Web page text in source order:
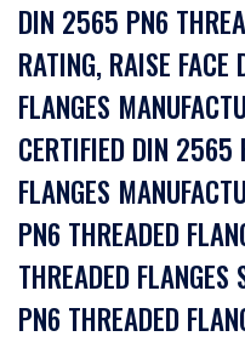
DIN 2565 PN6
RATING, RAISE
FLANGES
CERTIFIED DIN 2565
FLANGES
PN6 THREADED
THREADED
PN6 THREADED